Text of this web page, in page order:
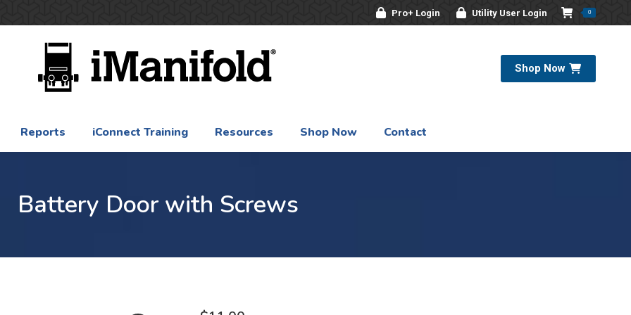
Pro+ Login Utility User Login 0
Shop Now
Reports iConnect Training Resources Shop Now Contact
Battery Door with Screws